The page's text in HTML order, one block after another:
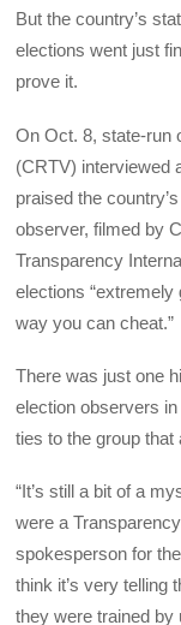
But the country’s
elections went just
prove it.
On Oct. 8, state-run
(CRTV) interviewed
praised the
observer, filmed by
Transparency
elections “extremely
way you can cheat.”
There was just one
election observers
ties to the group that
“It’s still a bit of a
were a
spokesperson for
think it’s very telling
they were trained